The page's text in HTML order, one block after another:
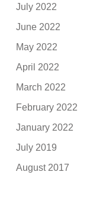
July 2022
June 2022
May 2022
April 2022
March 2022
February 2022
January 2022
July 2019
August 2017